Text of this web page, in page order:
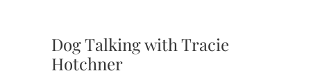
Dog Talking with Tracie
Hotchner